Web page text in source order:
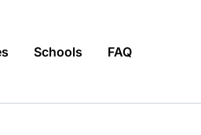
Schools FAQ